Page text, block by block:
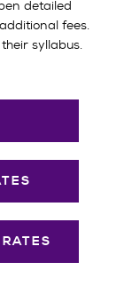
detailed
fees.
syllabus.